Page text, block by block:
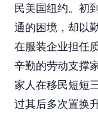
民美国纽约。初
通的困境，却以
在服装企业担任
辛勤的劳动支撑
家人在移民短短
过其后多次置换